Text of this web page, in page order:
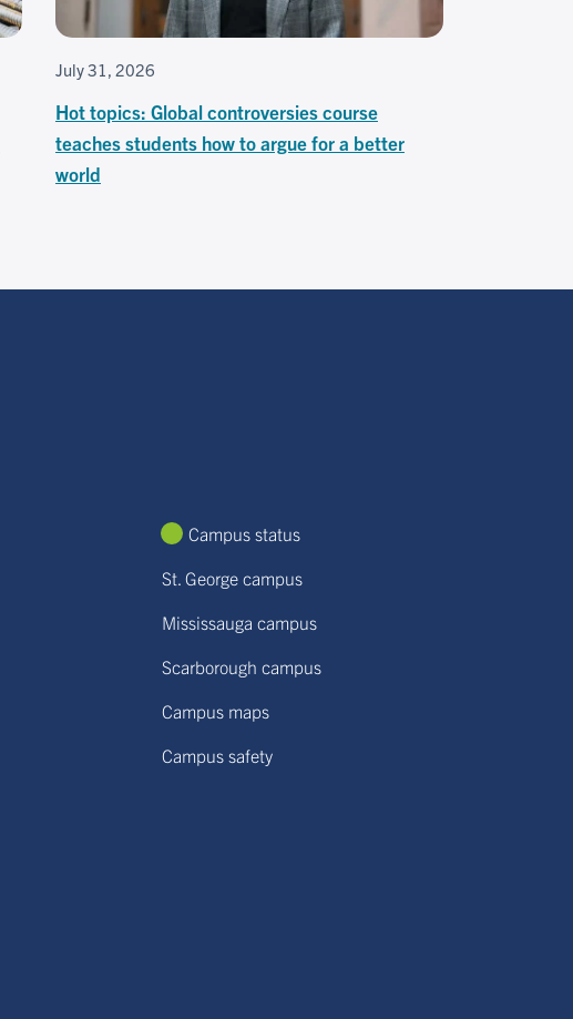
July 31, 2026
Hot topics: Global controversies course
teaches students how to argue for a better
world
Campus status
St. George campus
Mississauga campus
Scarborough campus
Campus maps
Campus safety